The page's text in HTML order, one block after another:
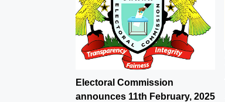
Electoral Commission
announces 11th February, 2025